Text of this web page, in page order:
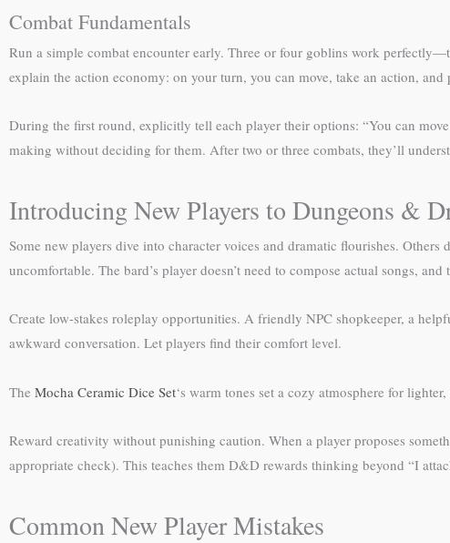
Combat Fundamentals
Run a simple combat encounter early. Three or four goblins work
explain the action economy: on your turn, you can move, take an action,
During the first round, explicitly tell each player their options: “You can
making without deciding for them. After two or three combats, they’ll
Introducing New Players to Dungeons &
Some new players dive into character voices and dramatic flourishes.
uncomfortable. The bard’s player doesn’t need to compose actual songs, and
Create low-stakes roleplay opportunities. A friendly NPC shopkeeper, a
awkward conversation. Let players find their comfort level.
The Mocha Ceramic Dice Set‘s warm tones set a cozy atmosphere for
Reward creativity without punishing caution. When a player proposes
appropriate check). This teaches them D&D rewards thinking beyond “I
Common New Player Mistakes